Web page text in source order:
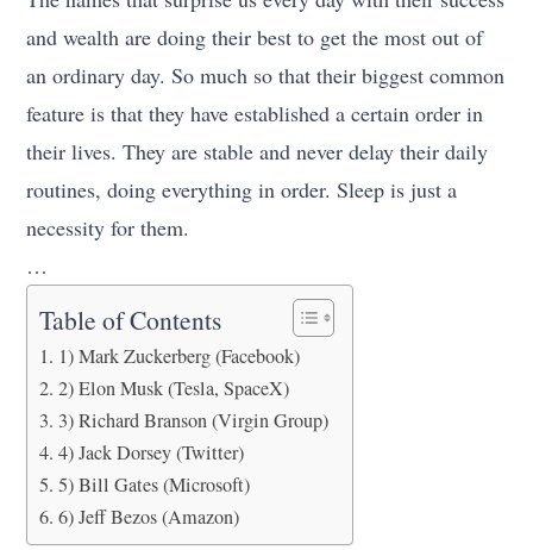
and wealth are doing their best to get the most out of
an ordinary day. So much so that their biggest common
feature is that they have established a certain order in
their lives. They are stable and never delay their daily
routines, doing everything in order. Sleep is just a
necessity for them.
…
Table of Contents
1) Mark Zuckerberg (Facebook)
2) Elon Musk (Tesla, SpaceX)
3) Richard Branson (Virgin Group)
4) Jack Dorsey (Twitter)
5) Bill Gates (Microsoft)
6) Jeff Bezos (Amazon)